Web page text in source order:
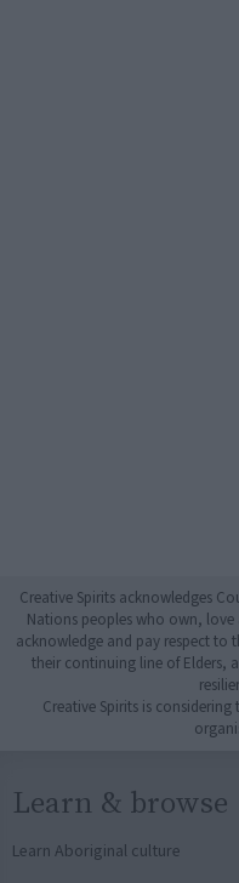
Creative Spirits acknowledges
Nations peoples who own, love
acknowledge and pay respect to
their continuing line of Elders,
Creative Spirits is
Learn & browse
Learn Aboriginal culture